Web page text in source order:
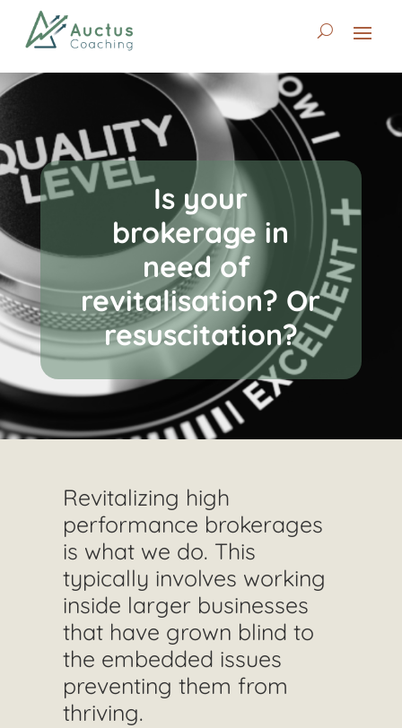
Is your
brokerage in
need of
revitalisation? Or
resuscitation?
Revitalizing high
performance brokerages
is what we do. This
typically involves working
inside larger businesses
that have grown blind to
the embedded issues
preventing them from
thriving.